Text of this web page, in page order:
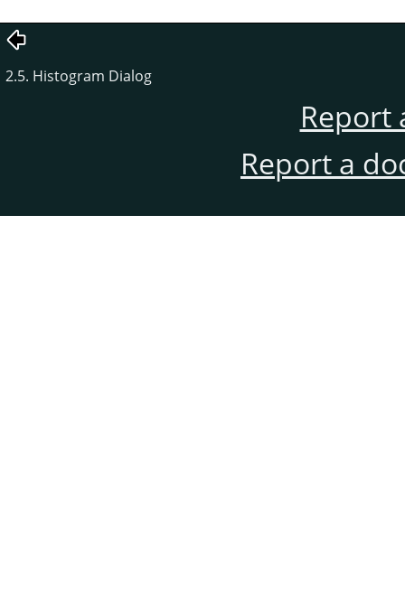
2.5. Histogram Dialog
Report
Report a